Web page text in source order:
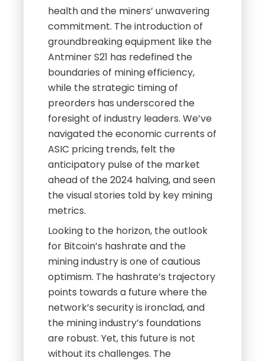
health and the miners’ unwavering
commitment. The introduction of
groundbreaking equipment like the
Antminer S21 has redefined the
boundaries of mining efficiency,
while the strategic timing of
preorders has underscored the
foresight of industry leaders. We’ve
navigated the economic currents of
ASIC pricing trends, felt the
anticipatory pulse of the market
ahead of the 2024 halving, and seen
the visual stories told by key mining
metrics.
Looking to the horizon, the outlook
for Bitcoin’s hashrate and the
mining industry is one of cautious
optimism. The hashrate’s trajectory
points towards a future where the
network’s security is ironclad, and
the mining industry’s foundations
are robust. Yet, this future is not
without its challenges. The